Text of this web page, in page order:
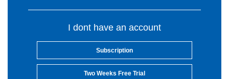
I dont have an account
Subscription
Two Weeks Free Trial